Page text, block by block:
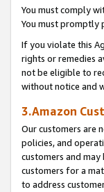
You must comply
You must promptly
If you violate this
rights or remedies
not be eligible to
without notice and
3.Amazon
Our customers are
policies, and
customers and
customers for a
to address